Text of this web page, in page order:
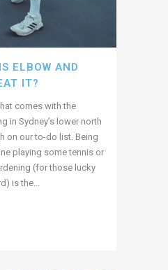
ELBOW AND
IT?
comes with the
in Sydney’s lower north
on our to-do list. Being
playing some tennis or
(for those lucky
is the...